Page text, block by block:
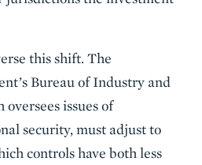
this shift. The
Bureau of Industry and
issues of
security, must adjust to
controls have both less